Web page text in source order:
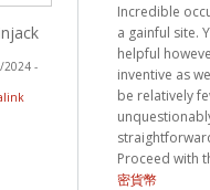
2024 -
Incredible
a gainful site.
helpful
inventive as
be relatively
Proceed with
密貨幣